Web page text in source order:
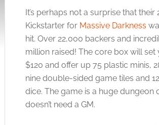
It’s perhaps not a surprise that their
Kickstarter for Massive Darkness
hit. Over 22,000 backers and
million raised! The core box will set
$120 and offer up 75 plastic minis,
nine double-sided game tiles and
dice. The game is a huge dungeon
doesn’t need a GM.